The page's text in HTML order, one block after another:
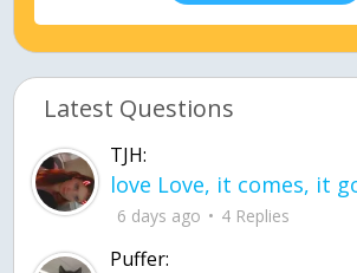
Latest Questions
TJH:
6 days ago 4 Replies
Puffer: